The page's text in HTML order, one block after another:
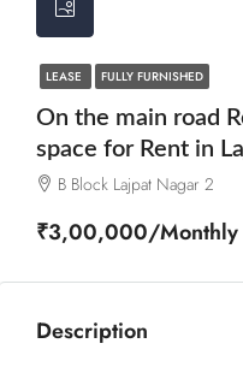
LEASE FULLY FURNISHED
On the main road
space for Rent in
B Block Lajpat Nagar 2
₹3,00,000/Monthly
Description